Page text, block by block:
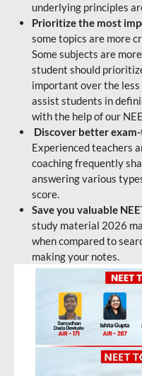
underlying principles
Prioritize the most
some topics are more
Some subjects are
student should
important over the
assist students in
with the help of our
Discover better
Experienced teachers
coaching frequently
answering various
score.
Save you valuable
study material 2026
when compared to
making your notes.